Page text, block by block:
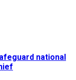
national